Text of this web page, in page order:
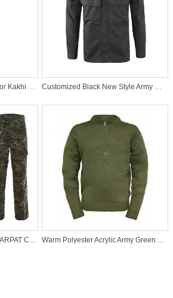
New Design Bdu Military MARPAT Camouflage Uniforms Warm Polyester Acrylic Army Green Tactical Pullover for Winter Hunting